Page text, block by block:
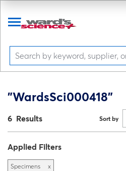
"WardsSci000418"
6 Results Sort by
Applied Filters
Specimens x